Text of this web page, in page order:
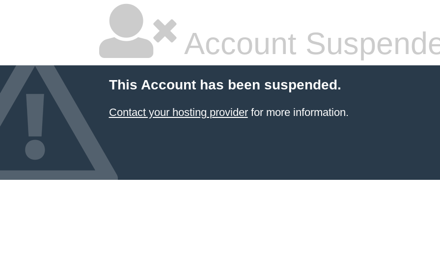
Account
This Account has been suspended.
Contact your hosting providerfor more information.